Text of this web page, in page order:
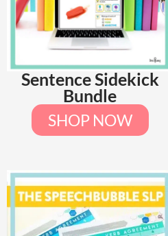
Sentence Sidekick
Bundle
SHOP NOW